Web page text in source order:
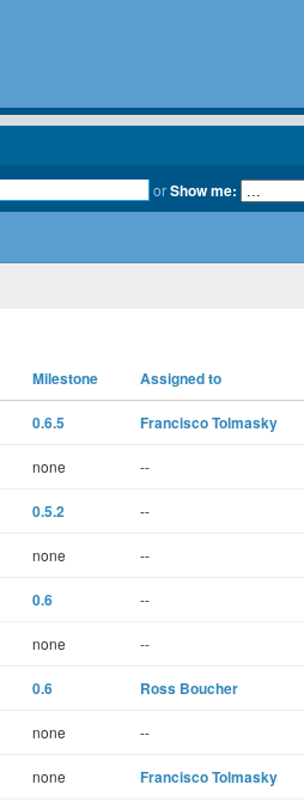
orShow me:
Milestone Assigned to
0.6.5 Francisco Tolmasky
none --
0.5.2 --
none --
0.6 --
none --
0.6 Ross Boucher
none --
none Francisco Tolmasky